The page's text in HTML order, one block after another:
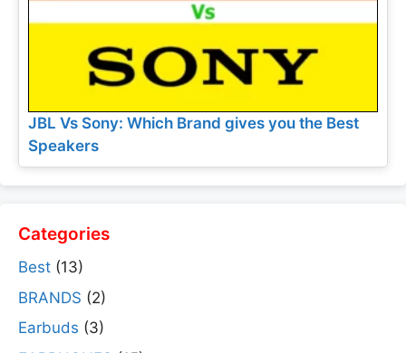
JBL Vs Sony: Which Brand gives you the Best
Speakers
Categories
Best (13)
BRANDS (2)
Earbuds (3)